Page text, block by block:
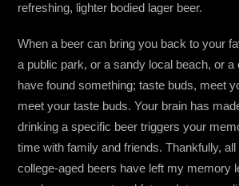
refreshing, lighter bodied lager beer.
When a beer can bring you back to your
a public park, or a sandy local beach, or a
have found something; taste buds, meet
meet your taste buds. Your brain has
drinking a specific beer triggers your
time with family and friends. Thankfully,
college-aged beers have left my memory